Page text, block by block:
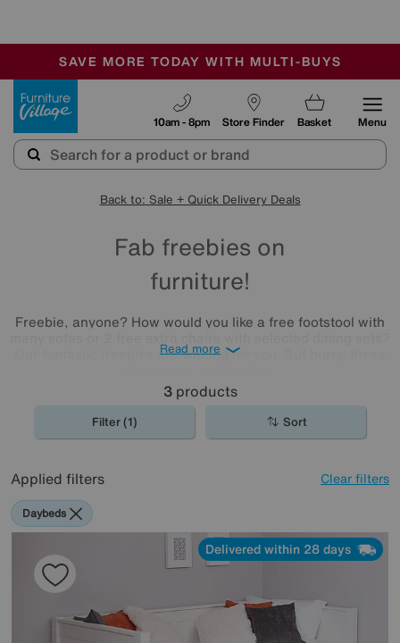
SALE - MANY OFFERS END SUNDAY
OUR STORES ARE AIR-CONDITIONED
SAVE MORE TODAY WITH MULTI-BUYS
Store Finder
10am - 8pm Basket Menu
Back to: Sale + Quick Delivery Deals
Fab freebies on
furniture!
Freebie, anyone? How would you like a free footstool with
Our fantastic freebies are waiting for you. But hurry, these
Read more
3products
Filter (1) Sort
Applied filters Clear filters
Daybeds
Delivered within 28 days